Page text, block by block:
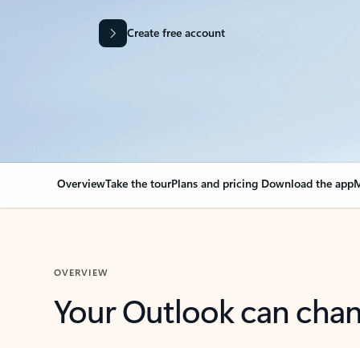
Create free account
OverviewTake the tourPlans and pricing Download the app
OVERVIEW
Your Outlook can